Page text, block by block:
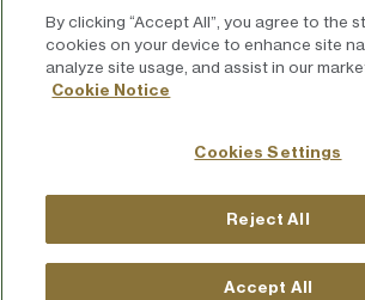
For press inquiries press@chief.com
By clicking “Accept All”, you agree to the
cookies on your device to enhance site
analyze site usage, and assist in our
Cookie Notice
Cookies Settings
Reject All
Accept All